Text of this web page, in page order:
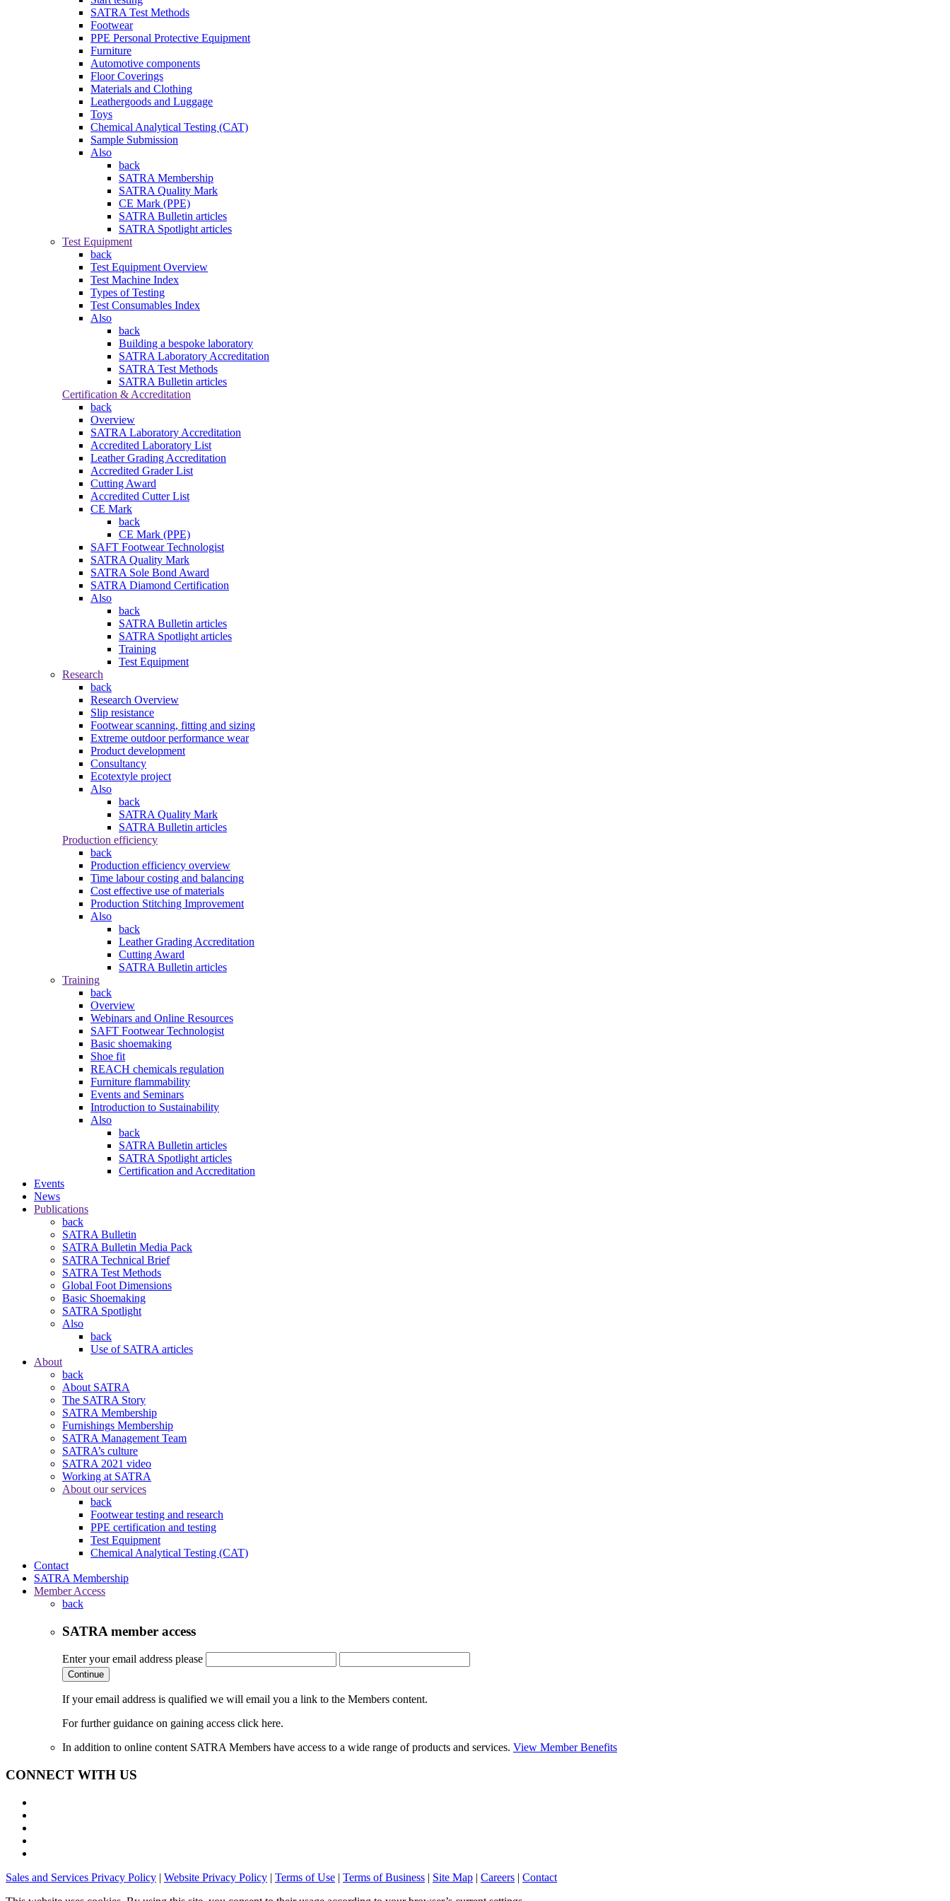
SATRA Test Methods
Footwear
PPE Personal Protective Equipment
Furniture
Automotive components
Floor Coverings
Materials and Clothing
Leathergoods and Luggage
Toys
Chemical Analytical Testing (CAT)
Sample Submission
Also
back
SATRA Membership
SATRA Quality Mark
CE Mark (PPE)
SATRA Bulletin articles
SATRA Spotlight articles
Test Equipment
back
Test Equipment Overview
Test Machine Index
Types of Testing
Test Consumables Index
Also
back
Building a bespoke laboratory
SATRA Laboratory Accreditation
SATRA Test Methods
SATRA Bulletin articles
Certification & Accreditation
back
Overview
SATRA Laboratory Accreditation
Accredited Laboratory List
Leather Grading Accreditation
Accredited Grader List
Cutting Award
Accredited Cutter List
CE Mark
back
CE Mark (PPE)
SAFT Footwear Technologist
SATRA Quality Mark
SATRA Sole Bond Award
SATRA Diamond Certification
Also
back
SATRA Bulletin articles
SATRA Spotlight articles
Training
Test Equipment
Research
back
Research Overview
Slip resistance
Footwear scanning, fitting and sizing
Extreme outdoor performance wear
Product development
Consultancy
Ecotextyle project
Also
back
SATRA Quality Mark
SATRA Bulletin articles
Production efficiency
back
Production efficiency overview
Time labour costing and balancing
Cost effective use of materials
Production Stitching Improvement
Also
back
Leather Grading Accreditation
Cutting Award
SATRA Bulletin articles
Training
back
Overview
Webinars and Online Resources
SAFT Footwear Technologist
Basic shoemaking
Shoe fit
REACH chemicals regulation
Furniture flammability
Events and Seminars
Introduction to Sustainability
Also
back
SATRA Bulletin articles
SATRA Spotlight articles
Certification and Accreditation
Events
News
Publications
back
SATRA Bulletin
SATRA Bulletin Media Pack
SATRA Technical Brief
SATRA Test Methods
Global Foot Dimensions
Basic Shoemaking
SATRA Spotlight
Also
back
Use of SATRA articles
About
back
About SATRA
The SATRA Story
SATRA Membership
Furnishings Membership
SATRA Management Team
SATRA’s culture
SATRA 2021 video
Working at SATRA
About our services
back
Footwear testing and research
PPE certification and testing
Test Equipment
Chemical Analytical Testing (CAT)
Contact
SATRA Membership
Member Access
back
SATRA member access
Enter your email address please
Continue
If your email address is qualified we will email you a link to the Members content.
For further guidance on gaining access click here.
In addition to online content SATRA Members have access to a wide range of products and services. View Member Benefits
CONNECT WITH US
Sales and Services Privacy Policy | Website Privacy Policy | Terms of Use | Terms of Business | Site Map | Careers | Contact